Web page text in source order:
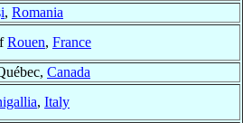
, Romania
Rouen, France
Canada
, Italy